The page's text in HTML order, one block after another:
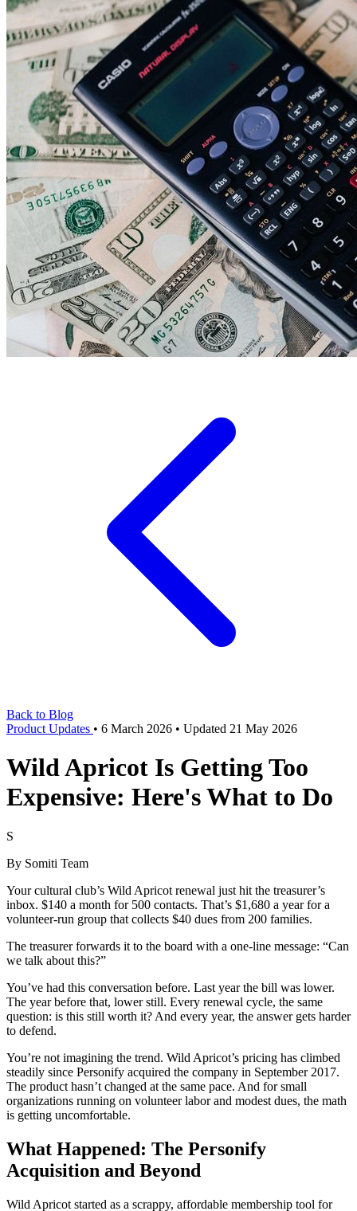
Back to Blog
Product Updates • 6 March 2026 • Updated 21 May 2026
Wild Apricot Is Getting Too
Expensive: Here's What to Do
S
By Somiti Team
Your cultural club’s Wild Apricot renewal just hit the treasurer’s
inbox. $140 a month for 500 contacts. That’s $1,680 a year for a
volunteer-run group that collects $40 dues from 200 families.
The treasurer forwards it to the board with a one-line message: “Can
we talk about this?”
You’ve had this conversation before. Last year the bill was lower.
The year before that, lower still. Every renewal cycle, the same
question: is this still worth it? And every year, the answer gets harder
to defend.
You’re not imagining the trend. Wild Apricot’s pricing has climbed
steadily since Personify acquired the company in September 2017.
The product hasn’t changed at the same pace. And for small
organizations running on volunteer labor and modest dues, the math
is getting uncomfortable.
What Happened: The Personify
Acquisition and Beyond
Wild Apricot started as a scrappy, affordable membership tool for